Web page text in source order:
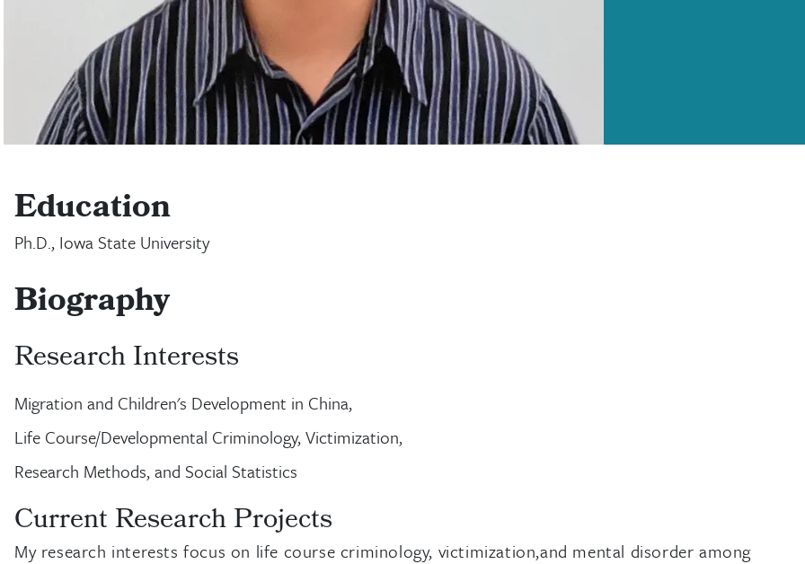
Education
Ph.D., Iowa State University
Biography
Research Interests
Migration and Children's Development in China,
Life Course/Developmental Criminology, Victimization,
Research Methods, and Social Statistics
Current Research Projects
My research interests focus on life course criminology, victimization,and mental disorder among